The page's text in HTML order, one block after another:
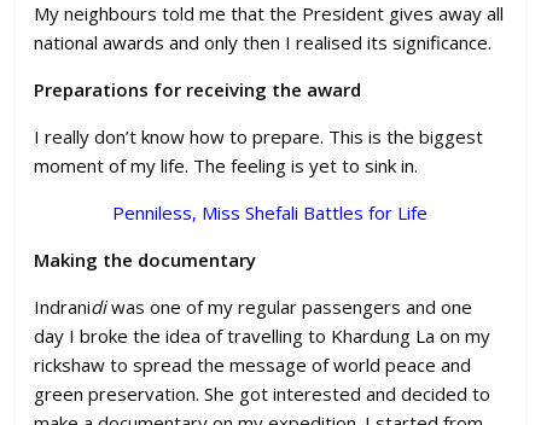
My neighbours told me that the President gives away all
national awards and only then I realised its significance.
Preparations for receiving the award
I really don’t know how to prepare. This is the biggest
moment of my life. The feeling is yet to sink in.
Penniless, Miss Shefali Battles for Life
Making the documentary
Indranidiwas one of my regular passengers and one
day I broke the idea of travelling to Khardung La on my
rickshaw to spread the message of world peace and
green preservation. She got interested and decided to